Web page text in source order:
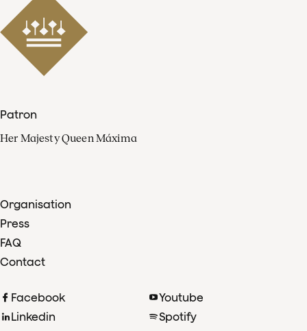
Patron
Her Majesty Queen Máxima
Organisation
Press
FAQ
Contact
Facebook
Linkedin
Youtube
Spotify